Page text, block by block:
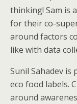
thinking! Sam is
for their co-
around factors
like with data
Sunil Sahadev
eco food labels.
around